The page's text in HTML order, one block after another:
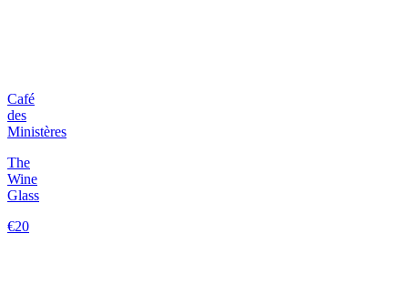
Café
des
Ministères
The
Wine
Glass
€20